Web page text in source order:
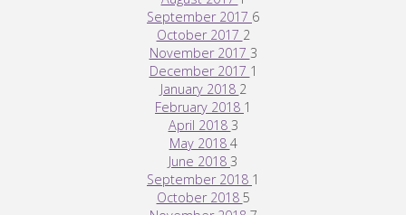
September 2017 6
October 2017 2
November 2017 3
December 2017 1
January 2018 2
February 2018 1
April 2018 3
May 2018 4
June 2018 3
September 2018 1
October 2018 5